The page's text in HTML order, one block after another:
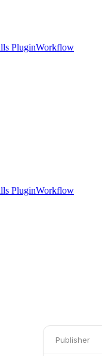
PluginWorkflow
PluginWorkflow
Publisher